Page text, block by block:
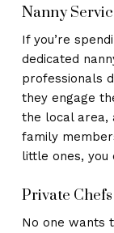
Nanny
If you’re
dedicated
professionals
they engage
the local area,
family
little ones,
Private Chefs
No one wants